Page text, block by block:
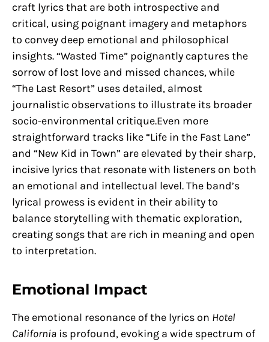
craft lyrics that are both introspective and
critical, using poignant imagery and metaphors
to convey deep emotional and philosophical
insights. “Wasted Time” poignantly captures the
sorrow of lost love and missed chances, while
“The Last Resort” uses detailed, almost
journalistic observations to illustrate its broader
socio-environmental critique.Even more
straightforward tracks like “Life in the Fast Lane”
and “New Kid in Town” are elevated by their sharp,
incisive lyrics that resonate with listeners on both
an emotional and intellectual level. The band’s
lyrical prowess is evident in their ability to
balance storytelling with thematic exploration,
creating songs that are rich in meaning and open
to interpretation.
Emotional Impact
The emotional resonance of the lyrics on Hotel
California is profound, evoking a wide spectrum of